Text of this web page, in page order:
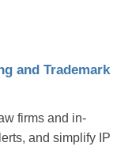
and Trademark
firms and in-
and simplify IP